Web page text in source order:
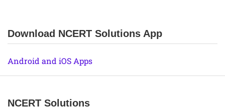
Download NCERT Solutions App
Android and iOS Apps
NCERT Solutions